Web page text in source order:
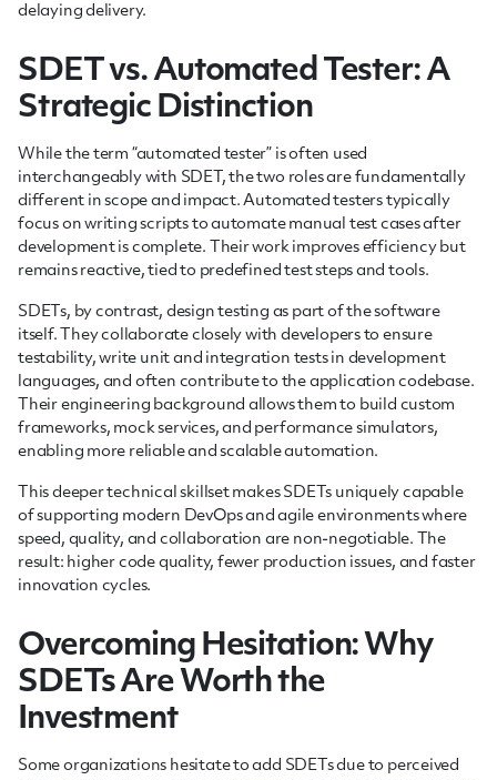
delaying delivery.
SDET vs. Automated Tester: A
Strategic Distinction
While the term “automated tester” is often used
interchangeably with SDET, the two roles are fundamentally
different in scope and impact. Automated testers typically
focus on writing scripts to automate manual test cases after
development is complete. Their work improves efficiency but
remains reactive, tied to predefined test steps and tools.
SDETs, by contrast, design testing as part of the software
itself. They collaborate closely with developers to ensure
testability, write unit and integration tests in development
languages, and often contribute to the application codebase.
Their engineering background allows them to build custom
frameworks, mock services, and performance simulators,
enabling more reliable and scalable automation.
This deeper technical skillset makes SDETs uniquely capable
of supporting modern DevOps and agile environments where
speed, quality, and collaboration are non-negotiable. The
result: higher code quality, fewer production issues, and faster
innovation cycles.
Overcoming Hesitation: Why
SDETs Are Worth the
Investment
Some organizations hesitate to add SDETs due to perceived